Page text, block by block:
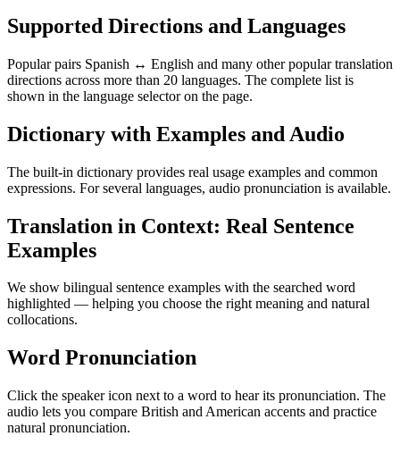
Supported Directions and Languages
Popular pairs Spanish ↔ English and many other popular translation
directions across more than 20 languages. The complete list is
shown in the language selector on the page.
Dictionary with Examples and Audio
The built-in dictionary provides real usage examples and common
expressions. For several languages, audio pronunciation is available.
Translation in Context: Real Sentence
Examples
We show bilingual sentence examples with the searched word
highlighted — helping you choose the right meaning and natural
collocations.
Word Pronunciation
Click the speaker icon next to a word to hear its pronunciation. The
audio lets you compare British and American accents and practice
natural pronunciation.